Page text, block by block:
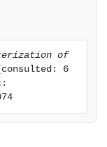
of
6